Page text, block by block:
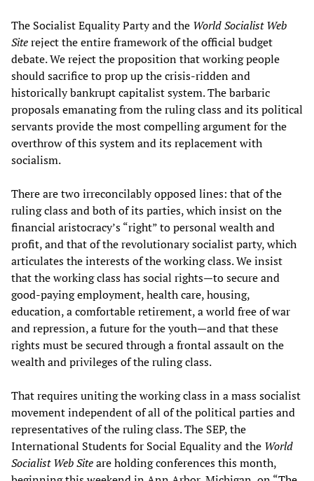
The Socialist Equality Party and the World Socialist Web
Sitereject the entire framework of the official budget
debate. We reject the proposition that working people
should sacrifice to prop up the crisis-ridden and
historically bankrupt capitalist system. The barbaric
proposals emanating from the ruling class and its political
servants provide the most compelling argument for the
overthrow of this system and its replacement with
socialism.
There are two irreconcilably opposed lines: that of the
ruling class and both of its parties, which insist on the
financial aristocracy’s “right” to personal wealth and
profit, and that of the revolutionary socialist party, which
articulates the interests of the working class. We insist
that the working class has social rights—to secure and
good-paying employment, health care, housing,
education, a comfortable retirement, a world free of war
and repression, a future for the youth—and that these
rights must be secured through a frontal assault on the
wealth and privileges of the ruling class.
That requires uniting the working class in a mass socialist
movement independent of all of the political parties and
representatives of the ruling class. The SEP, the
International Students for Social Equality and the World
Socialist Web Siteare holding conferences this month,